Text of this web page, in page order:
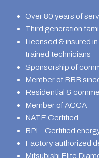
Over 80 years of
Third generation
Licensed & insured
trained technicians
Sponsorship of
Member of BBB
Residential &
Member of ACCA
NATE Certified
BPI – Certified
Factory authorized
Mitsubishi Elite